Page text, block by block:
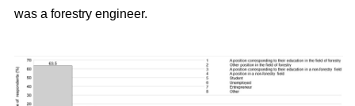
was a forestry engineer.